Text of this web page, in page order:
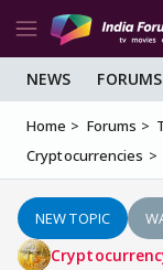
NEWS FORUMS
Home Forums
Cryptocurrencies
NEW TOPIC